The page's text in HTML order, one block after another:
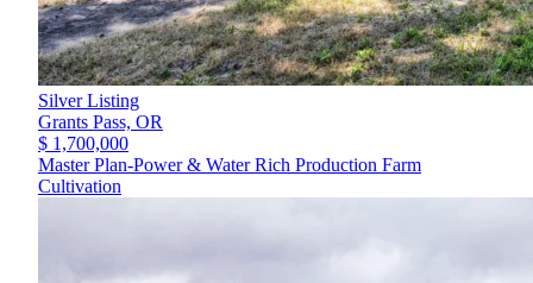
Silver Listing
Grants Pass, OR
$ 1,700,000
Master Plan-Power & Water Rich Production Farm
Cultivation